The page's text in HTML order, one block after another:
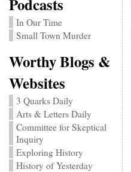
In Our Time
Small Town Murder
Worthy Blogs &
Websites
3 Quarks Daily
Arts & Letters Daily
Committee for Skeptical
Inquiry
Exploring History
History of Yesterday